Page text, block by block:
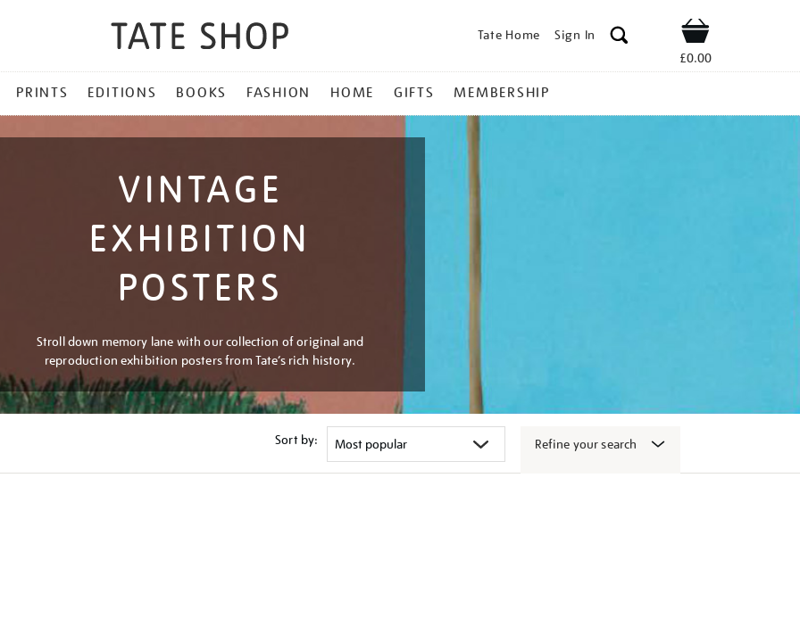
Tate Home Sign In Shop
£0.00
PRINTS EDITIONS BOOKS FASHION HOME GIFTS MEMBERSHIP
VINTAGE
EXHIBITION
POSTERS
Stroll down memory lane with our collection of original and
reproduction exhibition posters from Tate’s rich history.
Sort by: Refine your search